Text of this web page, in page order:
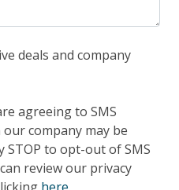
deals and company
agreeing to SMS
company may be
STOP to opt-out of SMS
review our privacy